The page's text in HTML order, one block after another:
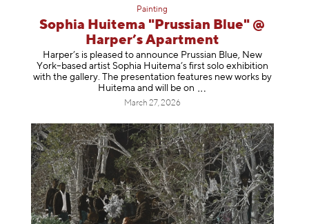
Painting
Sophia Huitema "Prussian Blue" @
Harper’s Apartment
Harper’s is pleased to announce Prussian Blue, New
York–based artist Sophia Huitema’s first solo exhibition
with the gallery. The presentation features new works by
Huitema and will be on
March 27, 2026